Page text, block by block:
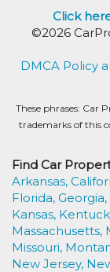
Click
©2026
DMCA Policy
These phrases:
trademarks of this
Find Car
Arkansas,
Florida, Georgia,
Kansas,
Massachusetts,
Missouri,
New Jersey,